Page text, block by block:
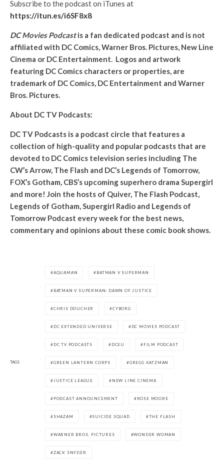
Subscribe to the podcast on iTunes at
https://itun.es/i6SF8x8
DC Movies Podcastis a fan dedicated podcast and is not
affiliated with DC Comics, Warner Bros. Pictures, New Line
Cinema or DC Entertainment. Logos and artwork
featuring DC Comics characters or properties, are
trademark of DC Comics, DC Entertainment and Warner
Bros. Pictures.
About DC TV Podcasts:
DC TV Podcasts is a podcast circle that features a
collection of high-quality and popular podcasts that are
devoted to DC Comics television series including The
CW’s Arrow, The Flash and DC’s Legends of Tomorrow,
FOX’s Gotham, CBS’s upcoming superhero drama Supergirl
and more! Join the hosts of Quiver, The Flash Podcast,
Legends of Gotham, Supergirl Radio and Legends of
Tomorrow Podcast every week for the best news,
commentary and opinions about these comic book shows.
TAGS
AQUAMAN BATMAN V SUPERMAN
BATMAN V SUPERMAN: DAWN OF JUSTICE
CHRIS DOUCHER CYBORG
DC EXTENDED UNIVERSE DC MOVIES PODCAST
DC TV PODCASTS DCEU FILM PODCAST
GREEN LANTERN CORPS GREGG KATZMAN
JUSTICE LEAGUE NEW LINE CINEMA
PODCAST ANNOUNCEMENT ROSE MOORE
SHAZAM SUICIDE SQUAD THE FLASH
WARNER BROS. PICTURES WONDER WOMAN
ZACK SNYDER